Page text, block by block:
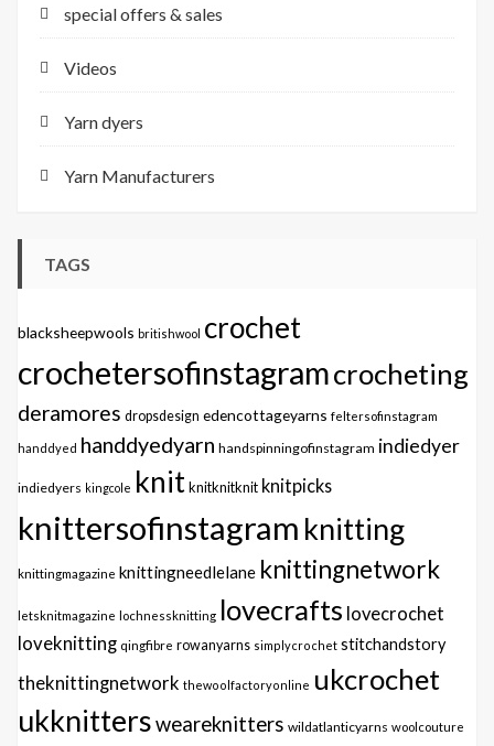
special offers & sales
Videos
Yarn dyers
Yarn Manufacturers
TAGS
blacksheepwools britishwool crochet
crochetersofinstagramcrocheting
deramores dropsdesign edencottageyarns feltersofinstagram
handdyed handdyedyarn handspinningofinstagram indiedyer
indiedyers kingcole knitknitknitknit knitpicks
knittersofinstagram knitting
knittingmagazine knittingneedlelane knittingnetwork
letsknitmagazine lochnessknitting lovecrafts lovecrochet
loveknitting qingfibre rowanyarns simplycrochet stitchandstory
theknittingnetwork thewoolfactoryonline ukcrochet
ukknittersweareknitters wildatlanticyarns woolcouture